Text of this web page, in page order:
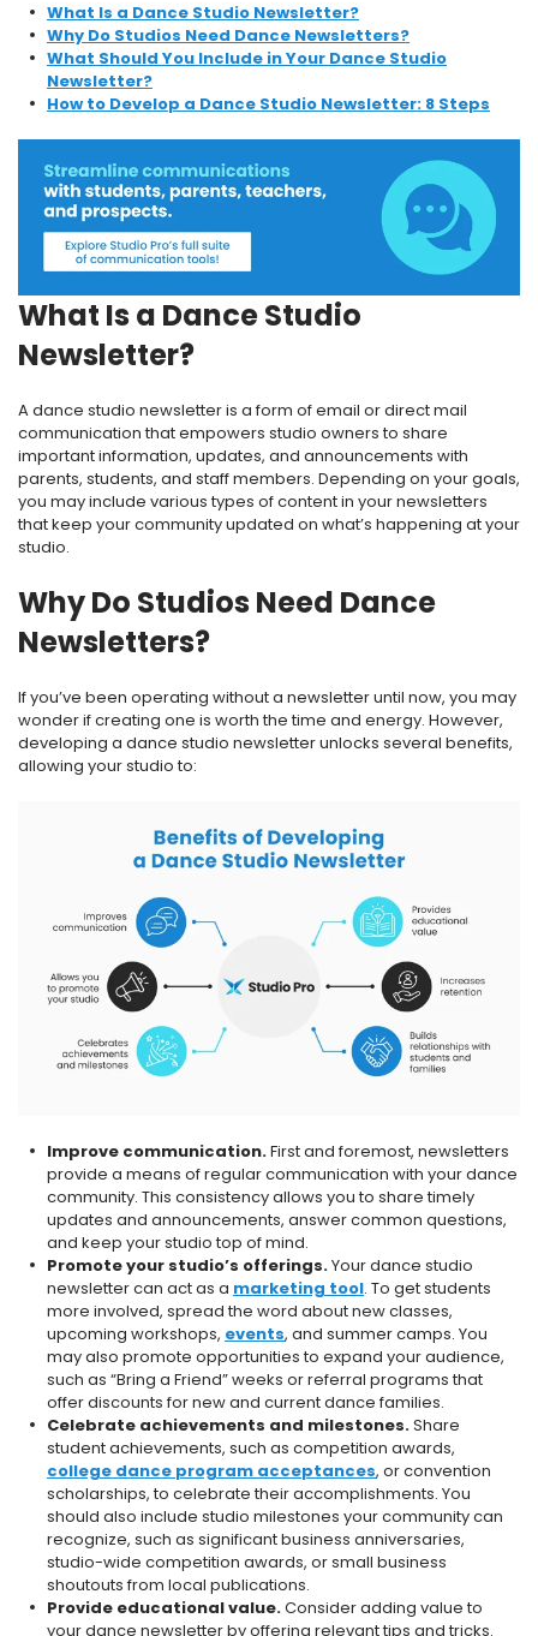
What Is a Dance Studio Newsletter?
Why Do Studios Need Dance Newsletters?
What Should You Include in Your Dance Studio
Newsletter?
How to Develop a Dance Studio Newsletter: 8 Steps
What Is a Dance Studio
Newsletter?
A dance studio newsletter is a form of email or direct mail
communication that empowers studio owners to share
important information, updates, and announcements with
parents, students, and staff members. Depending on your goals,
you may include various types of content in your newsletters
that keep your community updated on what’s happening at your
studio.
Why Do Studios Need Dance
Newsletters?
If you’ve been operating without a newsletter until now, you may
wonder if creating one is worth the time and energy. However,
developing a dance studio newsletter unlocks several benefits,
allowing your studio to:
Improve communication.First and foremost, newsletters
provide a means of regular communication with your dance
community. This consistency allows you to share timely
updates and announcements, answer common questions,
and keep your studio top of mind.
Promote your studio’s offerings.Your dance studio
newsletter can act as a marketing tool. To get students
more involved, spread the word about new classes,
upcoming workshops, events, and summer camps. You
may also promote opportunities to expand your audience,
such as “Bring a Friend” weeks or referral programs that
offer discounts for new and current dance families.
Celebrate achievements and milestones.Share
student achievements, such as competition awards,
college dance program acceptances, or convention
scholarships, to celebrate their accomplishments. You
should also include studio milestones your community can
recognize, such as significant business anniversaries,
studio-wide competition awards, or small business
shoutouts from local publications.
Provide educational value.Consider adding value to
your dance newsletter by offering relevant tips and tricks.